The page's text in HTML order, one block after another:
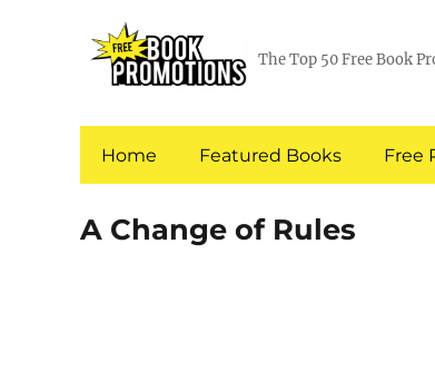
The Top 50 Free Book
Home Featured Books Free
A Change of Rules